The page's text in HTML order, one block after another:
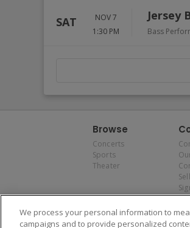
SAT
NOV 7
1:30 PM
Jersey
Bass
Browse
Concerts
Sports
Theater
We process your personal information to
campaigns and to provide personalized